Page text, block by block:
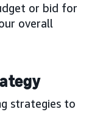
or bid for
overall
strategies to